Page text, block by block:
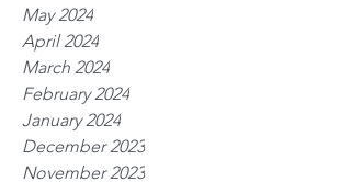
May 2024
April 2024
March 2024
February 2024
January 2024
December 2023
November 2023